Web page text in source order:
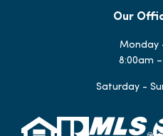
Our
Monday
8:00am
Saturday -